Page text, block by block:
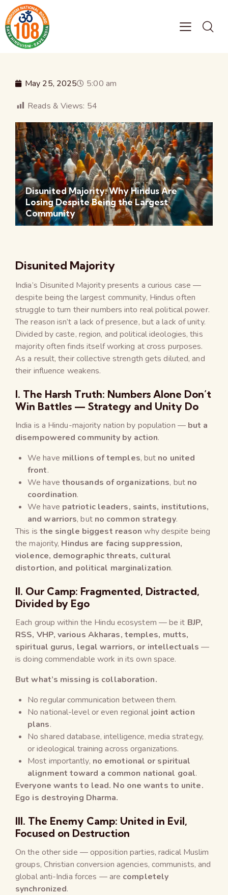
May 25, 2025
5:00 am
Reads & Views: 54
Disunited Majority: Why Hindus Are
Losing Despite Being the Largest
Community
Disunited Majority
India’s Disunited Majority presents a curious case —
despite being the largest community, Hindus often
struggle to turn their numbers into real political power.
The reason isn’t a lack of presence, but a lack of unity.
Divided by caste, region, and political ideologies, this
majority often finds itself working at cross purposes.
As a result, their collective strength gets diluted, and
their influence weakens.
I. The Harsh Truth: Numbers Alone Don’t
Win Battles — Strategy and Unity Do
India is a Hindu-majority nation by population — but a
disempowered community by action.
We have millions of temples, but no united
front.
We have thousands of organizations, but no
coordination.
We have patriotic leaders, saints, institutions,
and warriors, but no common strategy.
This is the single biggest reason why despite being
the majority, Hindus are facing suppression,
violence, demographic threats, cultural
distortion, and political marginalization.
II. Our Camp: Fragmented, Distracted,
Divided by Ego
Each group within the Hindu ecosystem — be it BJP,
RSS, VHP, various Akharas, temples, mutts,
spiritual gurus, legal warriors, or intellectuals —
is doing commendable work in its own space.
But what’s missing is collaboration.
No regular communication between them.
No national-level or even regional joint action
plans.
No shared database, intelligence, media strategy,
or ideological training across organizations.
Most importantly, no emotional or spiritual
alignment toward a common national goal.
Everyone wants to lead. No one wants to unite.
Ego is destroying Dharma.
III. The Enemy Camp: United in Evil,
Focused on Destruction
On the other side — opposition parties, radical Muslim
groups, Christian conversion agencies, communists, and
global anti-India forces — are completely
synchronized.